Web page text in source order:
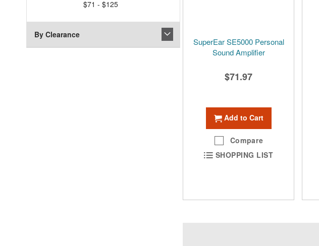
SuperEar SE5000 Personal
Sound Amplifier
$71.97
Add to Cart
Compare
SHOPPING LIST
$71 - $125
By Clearance